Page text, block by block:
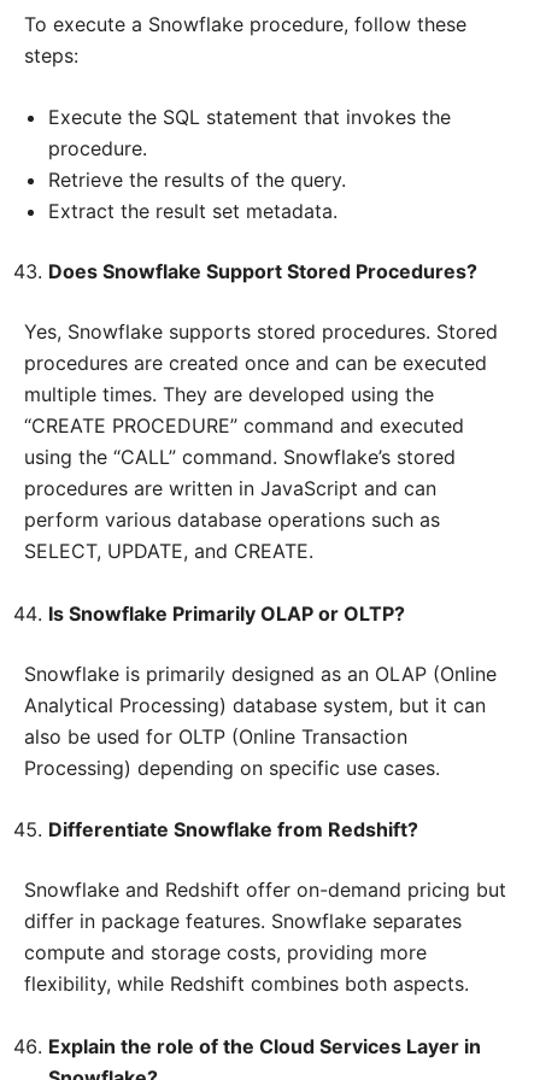
To execute a Snowflake procedure, follow these
steps:
Execute the SQL statement that invokes the
procedure.
Retrieve the results of the query.
Extract the result set metadata.
Does Snowflake Support Stored Procedures?
Yes, Snowflake supports stored procedures. Stored
procedures are created once and can be executed
multiple times. They are developed using the
“CREATE PROCEDURE” command and executed
using the “CALL” command. Snowflake’s stored
procedures are written in JavaScript and can
perform various database operations such as
SELECT, UPDATE, and CREATE.
Is Snowflake Primarily OLAP or OLTP?
Snowflake is primarily designed as an OLAP (Online
Analytical Processing) database system, but it can
also be used for OLTP (Online Transaction
Processing) depending on specific use cases.
Differentiate Snowflake from Redshift?
Snowflake and Redshift offer on-demand pricing but
differ in package features. Snowflake separates
compute and storage costs, providing more
flexibility, while Redshift combines both aspects.
Explain the role of the Cloud Services Layer in